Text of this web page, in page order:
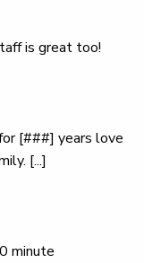
is great too!
[###] years love
[...]
minute